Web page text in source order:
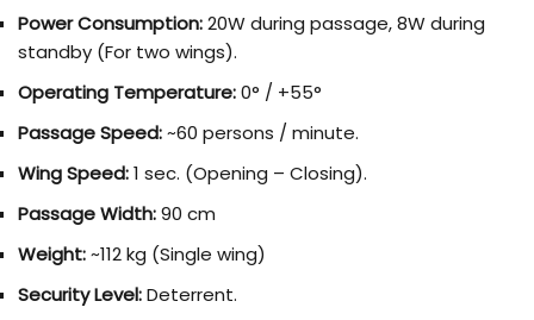
Power Consumption:20W during passage, 8W during
standby (For two wings).
Operating Temperature:0° / +55°
Passage Speed:~60 persons / minute.
Wing Speed:1 sec. (Opening – Closing).
Passage Width:90 cm
Weight:~112 kg (Single wing)
Security Level:Deterrent.